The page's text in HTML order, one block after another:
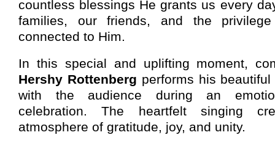
countless blessings He grants us every
families, our friends, and the
connected to Him.
In this special and uplifting moment,
Hershy Rottenberg performs his
with the audience during an
celebration. The heartfelt singing
atmosphere of gratitude, joy, and unity.